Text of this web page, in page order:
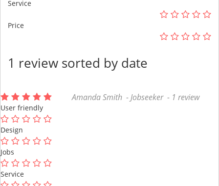
Service
Price
1 review sorted by date
Amanda Smith - Jobseeker - 1 review
User friendly
Design
Jobs
Service